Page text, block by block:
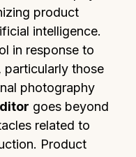
product
intelligence.
in response to
particularly those
photography
goes beyond
related to
Product